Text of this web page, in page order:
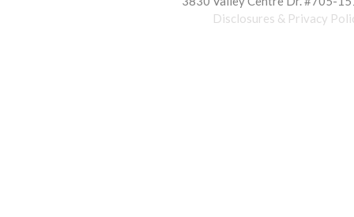
Disclosures & Privacy